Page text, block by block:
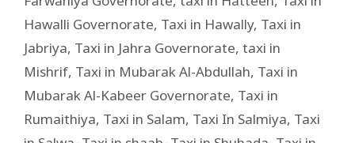
Hawalli Governorate, Taxi in Hawally, Taxi in
Jabriya, Taxi in Jahra Governorate, taxi in
Mishrif, Taxi in Mubarak Al-Abdullah, Taxi in
Mubarak Al-Kabeer Governorate, Taxi in
Rumaithiya, Taxi in Salam, Taxi In Salmiya, Taxi